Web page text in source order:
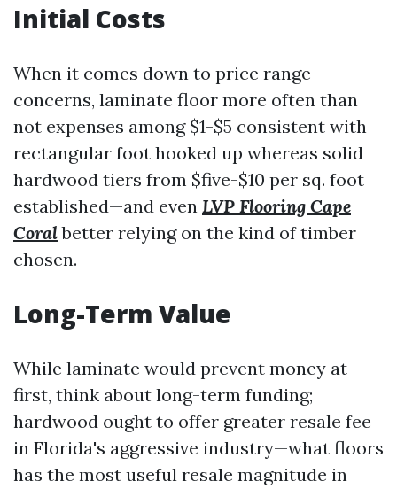
Initial Costs
When it comes down to price range
concerns, laminate floor more often than
not expenses among $1-$5 consistent with
rectangular foot hooked up whereas solid
hardwood tiers from $five-$10 per sq. foot
established—and even LVP Flooring Cape
Coralbetter relying on the kind of timber
chosen.
Long-Term Value
While laminate would prevent money at
first, think about long-term funding;
hardwood ought to offer greater resale fee
in Florida's aggressive industry—what floors
has the most useful resale magnitude in